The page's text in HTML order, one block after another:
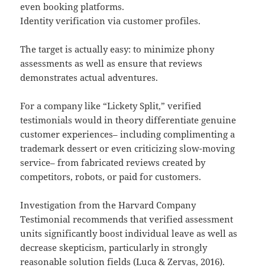
even booking platforms.
Identity verification via customer profiles.
The target is actually easy: to minimize phony
assessments as well as ensure that reviews
demonstrates actual adventures.
For a company like “Lickety Split,” verified
testimonials would in theory differentiate genuine
customer experiences– including complimenting a
trademark dessert or even criticizing slow-moving
service– from fabricated reviews created by
competitors, robots, or paid for customers.
Investigation from the Harvard Company
Testimonial recommends that verified assessment
units significantly boost individual leave as well as
decrease skepticism, particularly in strongly
reasonable solution fields (Luca & Zervas, 2016).